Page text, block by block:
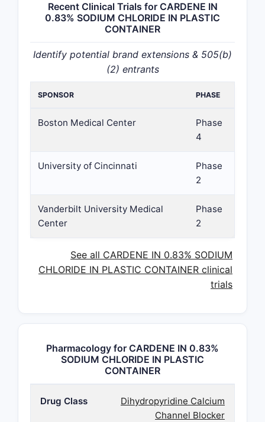
Recent Clinical Trials for CARDENE IN
0.83% SODIUM CHLORIDE IN PLASTIC
CONTAINER
Identify potential brand extensions & 505(b)
(2) entrants
SPONSOR PHASE
Boston Medical Center
Phase
4
University of Cincinnati
Phase
2
Vanderbilt University Medical
Center
Phase
2
See all CARDENE IN 0.83% SODIUM
CHLORIDE IN PLASTIC CONTAINER clinical
trials
Pharmacology for CARDENE IN 0.83%
SODIUM CHLORIDE IN PLASTIC
CONTAINER
Drug Class
Dihydropyridine Calcium
Channel Blocker